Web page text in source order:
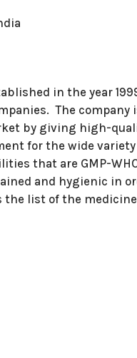
in the year
The
by giving high-
for the wide
that are GMP-
and hygienic in
the list of the